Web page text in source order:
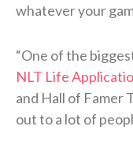
whatever your
“One of the
NLT Life
and Hall of Famer
out to a lot of